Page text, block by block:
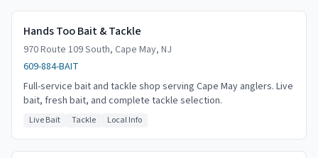
Hands Too Bait & Tackle
970 Route 109 South, Cape May, NJ
609-884-BAIT
Full-service bait and tackle shop serving Cape May anglers. Live
bait, fresh bait, and complete tackle selection.
Live Bait Tackle Local Info